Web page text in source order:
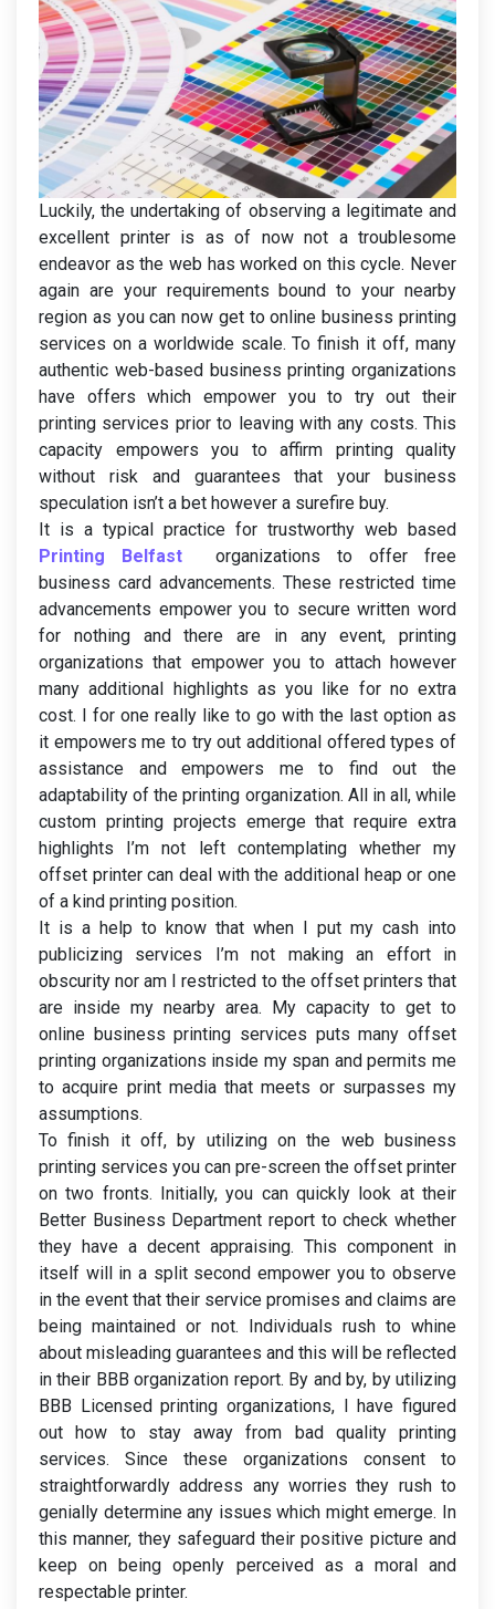
Luckily, the undertaking of observing a legitimate and
excellent printer is as of now not a troublesome
endeavor as the web has worked on this cycle. Never
again are your requirements bound to your nearby
region as you can now get to online business printing
services on a worldwide scale. To finish it off, many
authentic web-based business printing organizations
have offers which empower you to try out their
printing services prior to leaving with any costs. This
capacity empowers you to affirm printing quality
without risk and guarantees that your business
speculation isn’t a bet however a surefire buy.
It is a typical practice for trustworthy web based
Printing Belfast organizations to offer free
business card advancements. These restricted time
advancements empower you to secure written word
for nothing and there are in any event, printing
organizations that empower you to attach however
many additional highlights as you like for no extra
cost. I for one really like to go with the last option as
it empowers me to try out additional offered types of
assistance and empowers me to find out the
adaptability of the printing organization. All in all, while
custom printing projects emerge that require extra
highlights I’m not left contemplating whether my
offset printer can deal with the additional heap or one
of a kind printing position.
It is a help to know that when I put my cash into
publicizing services I’m not making an effort in
obscurity nor am I restricted to the offset printers that
are inside my nearby area. My capacity to get to
online business printing services puts many offset
printing organizations inside my span and permits me
to acquire print media that meets or surpasses my
assumptions.
To finish it off, by utilizing on the web business
printing services you can pre-screen the offset printer
on two fronts. Initially, you can quickly look at their
Better Business Department report to check whether
they have a decent appraising. This component in
itself will in a split second empower you to observe
in the event that their service promises and claims are
being maintained or not. Individuals rush to whine
about misleading guarantees and this will be reflected
in their BBB organization report. By and by, by utilizing
BBB Licensed printing organizations, I have figured
out how to stay away from bad quality printing
services. Since these organizations consent to
straightforwardly address any worries they rush to
genially determine any issues which might emerge. In
this manner, they safeguard their positive picture and
keep on being openly perceived as a moral and
respectable printer.